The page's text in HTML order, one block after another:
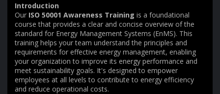
Introduction
Our ISO 50001 Awareness Training is a foundational
course that provides a clear and concise overview of the
standard for Energy Management Systems (EnMS). This
training helps your team understand the principles and
requirements for effective energy management, enabling
your organization to improve its energy performance and
meet sustainability goals. It's designed to empower
employees at all levels to contribute to energy efficiency
and reduce operational costs.